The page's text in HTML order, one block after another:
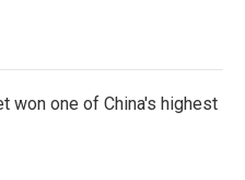
won one of China's highest